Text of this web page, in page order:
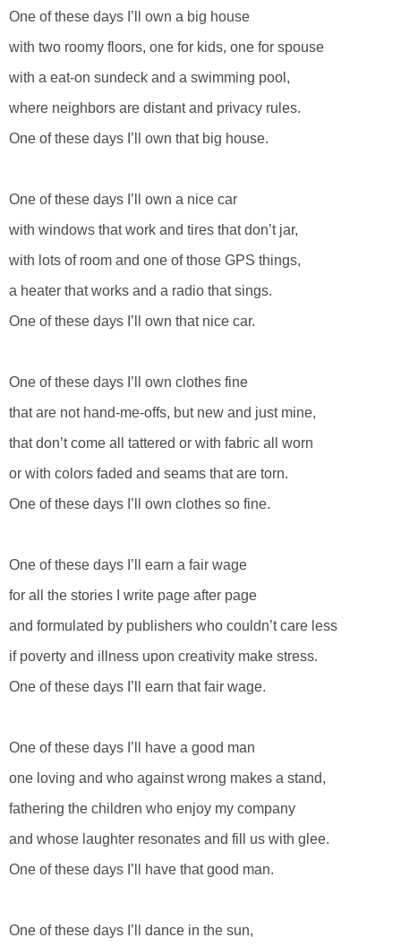
One of these days I’ll own a big house
with two roomy floors, one for kids, one for spouse
with a eat-on sundeck and a swimming pool,
where neighbors are distant and privacy rules.
One of these days I’ll own that big house.
One of these days I’ll own a nice car
with windows that work and tires that don’t jar,
with lots of room and one of those GPS things,
a heater that works and a radio that sings.
One of these days I’ll own that nice car.
One of these days I’ll own clothes fine
that are not hand-me-offs, but new and just mine,
that don’t come all tattered or with fabric all worn
or with colors faded and seams that are torn.
One of these days I’ll own clothes so fine.
One of these days I’ll earn a fair wage
for all the stories I write page after page
and formulated by publishers who couldn’t care less
if poverty and illness upon creativity make stress.
One of these days I’ll earn that fair wage.
One of these days I’ll have a good man
one loving and who against wrong makes a stand,
fathering the children who enjoy my company
and whose laughter resonates and fill us with glee.
One of these days I’ll have that good man.
One of these days I’ll dance in the sun,